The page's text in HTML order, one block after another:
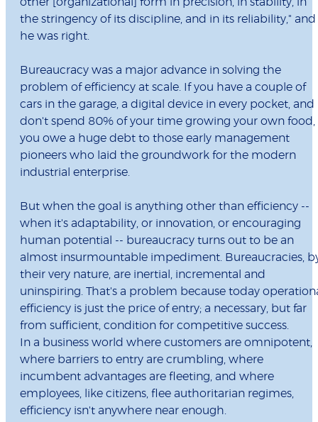
the stringency of its discipline, and in its reliability," and
he was right.
Bureaucracy was a major advance in solving the
problem of efficiency at scale. If you have a couple of
cars in the garage, a digital device in every pocket, and
don't spend 80% of your time growing your own food,
you owe a huge debt to those early management
pioneers who laid the groundwork for the modern
industrial enterprise.
But when the goal is anything other than efficiency --
when it's adaptability, or innovation, or encouraging
human potential -- bureaucracy turns out to be an
almost insurmountable impediment. Bureaucracies,
their very nature, are inertial, incremental and
uninspiring. That's a problem because today
efficiency is just the price of entry; a necessary, but far
from sufficient, condition for competitive success.
In a business world where customers are omnipotent,
where barriers to entry are crumbling, where
incumbent advantages are fleeting, and where
employees, like citizens, flee authoritarian regimes,
efficiency isn't anywhere near enough.